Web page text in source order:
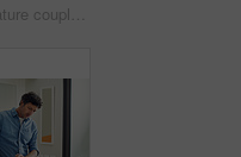
Shot of a mature couple using a digital tablet on the sofa at home